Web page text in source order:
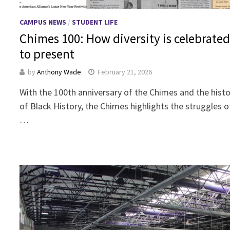
CAMPUS NEWS /STUDENT LIFE
Chimes 100: How diversity is
to present
byAnthony Wade February 21, 2026
With the 100th anniversary of the Chimes and the
of Black History, the Chimes highlights the struggles
…